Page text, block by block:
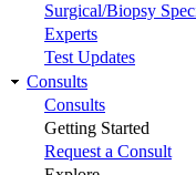
Surgical/Biopsy
Experts
Test Updates
Consults
Consults
Getting Started
Request a Consult